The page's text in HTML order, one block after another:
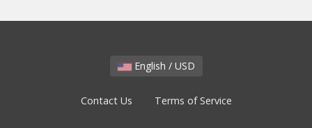
English / USD
Contact Us Terms of Service